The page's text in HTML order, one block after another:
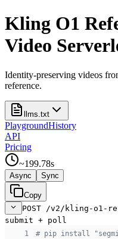
Kling O1
Video
Identity-preserving videos
reference.
llms.txt
PlaygroundHistory
API
Pricing
~199.78s
Async Sync
Copy
POST /v2/kling-o1-
submit + poll
1
# pip install